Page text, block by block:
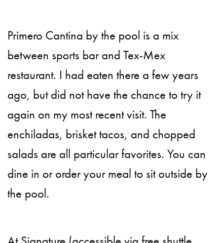
Primero Cantina by the pool is a mix
between sports bar and Tex-Mex
restaurant. I had eaten there a few years
ago, but did not have the chance to try it
again on my most recent visit. The
enchiladas, brisket tacos, and chopped
salads are all particular favorites. You can
dine in or order your meal to sit outside by
the pool.